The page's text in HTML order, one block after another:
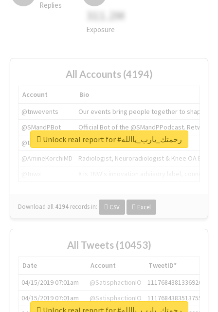
Replies
311.2M
Exposure
All Accounts (4194)
Account
Bio
@tnwevents
Our events bring people together to shape the
@SMandPBot
Official Bot of the @SMandPPodcast.
@thenextweb
The heart of tech.
@AmineKorchiMD
Radiologist, Neuroradiologist & Knee OA
Download all 4194 records in: CSV Excel
Unlock real report for #رحمتك_يارب_ياالله
All Tweets (10453)
Date Account
TweetID*
04/15/2019 07:01am
@SatisphactionIO
1117684381336920064
04/15/2019 07:01am
@SatisphactionIO
1117684383513755649